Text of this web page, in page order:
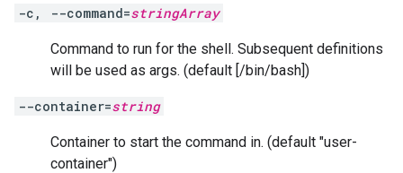
-c, --command=stringArray
Command to run for the shell. Subsequent definitions
will be used as args. (default [/bin/bash])
--container=string
Container to start the command in. (default "user-
container")